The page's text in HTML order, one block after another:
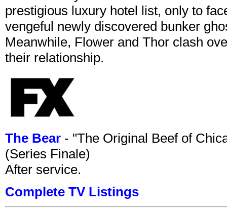
prestigious luxury hotel list, only to
vengeful newly discovered bunker
Meanwhile, Flower and Thor clash
their relationship.
The Bear - "The Original Beef of
(Series Finale)
After service.
Complete TV Listings